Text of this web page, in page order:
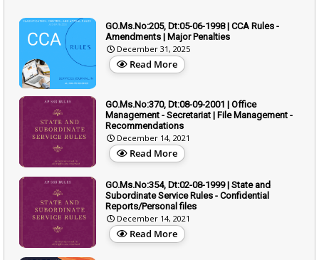
GO.Ms.No:205, Dt:05-06-1998 | CCA Rules -
Amendments | Major Penalties
December 31, 2025
Read More
GO.Ms.No:370, Dt:08-09-2001 | Office
Management - Secretariat | File Management -
Recommendations
December 14, 2021
Read More
GO.Ms.No:354, Dt:02-08-1999 | State and
Subordinate Service Rules - Confidential
Reports/Personal files
December 14, 2021
Read More